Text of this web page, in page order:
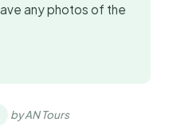
any photos of the
by AN Tours